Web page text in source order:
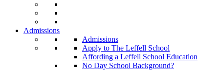
Admissions
Admissions
Apply to The Leffell School
Affording a Leffell School Education
No Day School Background?